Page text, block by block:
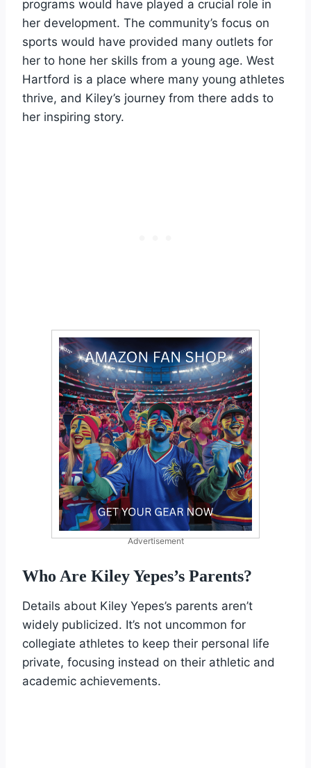
programs would have played a crucial role in
her development. The community’s focus on
sports would have provided many outlets for
her to hone her skills from a young age. West
Hartford is a place where many young athletes
thrive, and Kiley’s journey from there adds to
her inspiring story.
Advertisement
Who Are Kiley Yepes’s Parents?
Details about Kiley Yepes’s parents aren’t
widely publicized. It’s not uncommon for
collegiate athletes to keep their personal life
private, focusing instead on their athletic and
academic achievements.